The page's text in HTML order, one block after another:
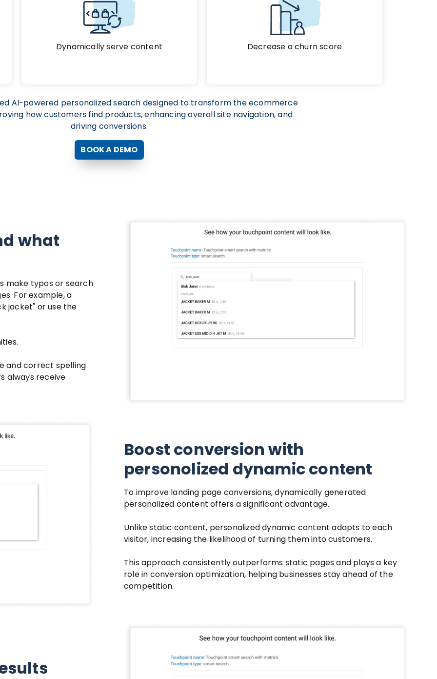
Dynamically serve content Decrease a churn score
AI-powered personalized search designed to transform the ecommerce
how customers find products, enhancing overall site navigation, and
driving conversions.
BOOK A DEMO
what
make typos or search
For example, a
jacket" or use the
and correct spelling
always receive
Boost conversion with
personolized dynamic content
To improve landing page conversions, dynamically generated
personalized content offers a significant advantage.
Unlike static content, personalized dynamic content adapts to each
visitor, increasing the likelihood of turning them into customers.
This approach consistently outperforms static pages and plays a key
role in conversion optimization, helping businesses stay ahead of the
competition.